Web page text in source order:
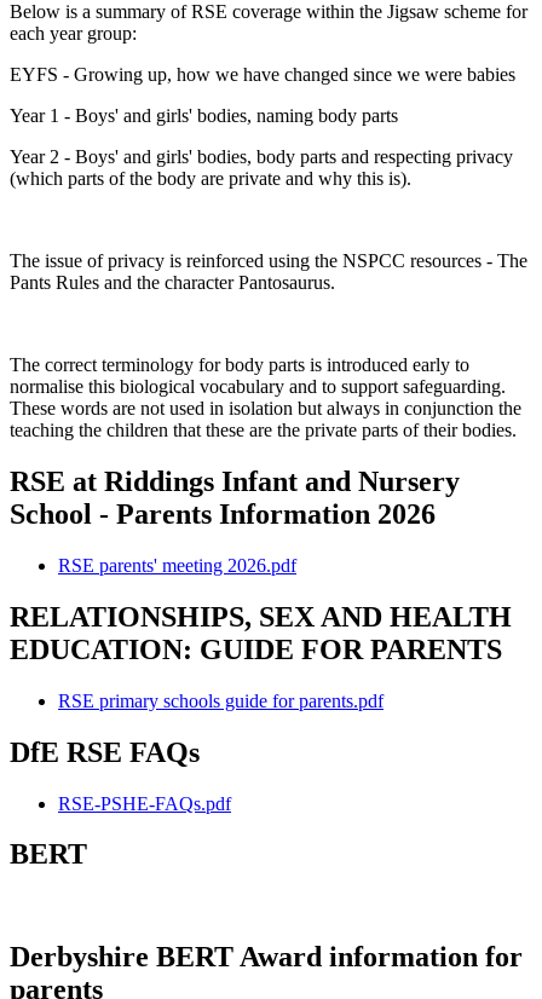
Below is a summary of RSE coverage within the Jigsaw scheme for
each year group:
EYFS - Growing up, how we have changed since we were babies
Year 1 - Boys' and girls' bodies, naming body parts
Year 2 - Boys' and girls' bodies, body parts and respecting privacy
(which parts of the body are private and why this is).
The issue of privacy is reinforced using the NSPCC resources - The
Pants Rules and the character Pantosaurus.
The correct terminology for body parts is introduced early to
normalise this biological vocabulary and to support safeguarding.
These words are not used in isolation but always in conjunction the
teaching the children that these are the private parts of their bodies.
RSE at Riddings Infant and Nursery
School - Parents Information 2026
RSE parents' meeting 2026.pdf
RELATIONSHIPS, SEX AND HEALTH
EDUCATION: GUIDE FOR PARENTS
RSE primary schools guide for parents.pdf
DfE RSE FAQs
RSE-PSHE-FAQs.pdf
BERT
Derbyshire BERT Award information for
parents